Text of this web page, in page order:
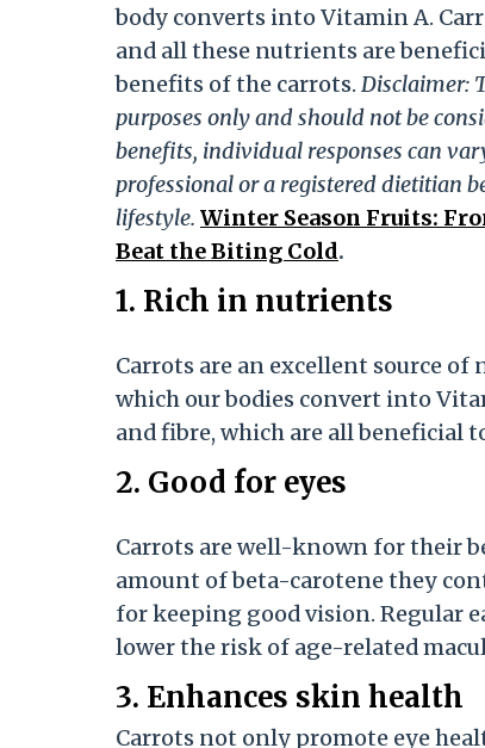
body converts into Vitamin A.
and all these nutrients are
benefits of the carrots. Disclaimer:
purposes only and should not be
benefits, individual responses can
professional or a registered dietitian
lifestyle. Winter Season Fruits:
Beat the Biting Cold.
1. Rich in nutrients
Carrots are an excellent source
which our bodies convert into
and fibre, which are all beneficial
2. Good for eyes
Carrots are well-known for their
amount of beta-carotene they
for keeping good vision. Regular
lower the risk of age-related
3. Enhances skin health
Carrots not only promote eye